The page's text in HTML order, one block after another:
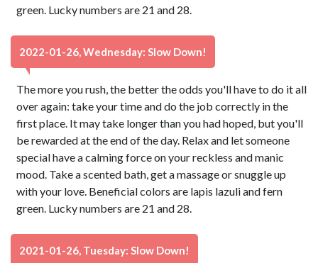
green. Lucky numbers are 21 and 28.
2022-01-26, Wednesday: Slow Down!
The more you rush, the better the odds you'll have to do it all
over again: take your time and do the job correctly in the
first place. It may take longer than you had hoped, but you'll
be rewarded at the end of the day. Relax and let someone
special have a calming force on your reckless and manic
mood. Take a scented bath, get a massage or snuggle up
with your love. Beneficial colors are lapis lazuli and fern
green. Lucky numbers are 21 and 28.
2021-01-26, Tuesday: Slow Down!